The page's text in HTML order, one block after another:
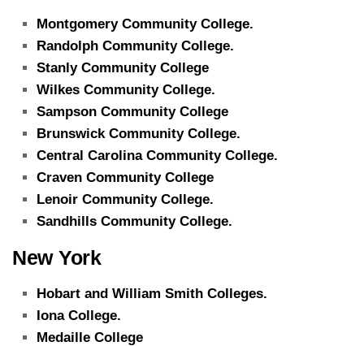
Montgomery Community College.
Randolph Community College.
Stanly Community College
Wilkes Community College.
Sampson Community College
Brunswick Community College.
Central Carolina Community College.
Craven Community College
Lenoir Community College.
Sandhills Community College.
New York
Hobart and William Smith Colleges.
Iona College.
Medaille College